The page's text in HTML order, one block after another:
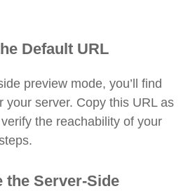
Default URL
preview mode, you’ll find
your server. Copy this URL as
the reachability of your
the Server-Side